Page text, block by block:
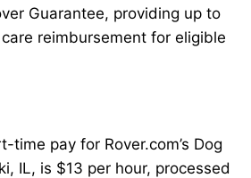
Guarantee, providing up to
reimbursement for eligible
time pay for Rover.com’s Dog
IL, is $13 per hour, processed